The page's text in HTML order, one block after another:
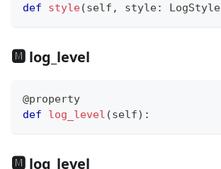
def
style(self , style: LogStyle
🅼 log_level
@property
def
log_level (self) :
🅼 log_level